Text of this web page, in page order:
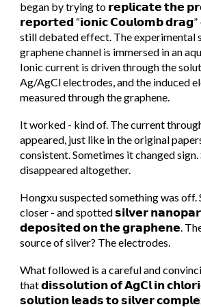
began by trying to 𝗿𝗲𝗽𝗹𝗶𝗰𝗮𝘁𝗲 𝘁𝗵𝗲
𝗿𝗲𝗽𝗼𝗿𝘁𝗲𝗱 “𝗶𝗼𝗻𝗶𝗰 𝗖𝗼𝘂𝗹𝗼𝗺𝗯 𝗱𝗿𝗮𝗴”
still debated effect. The experimental
graphene channel is immersed in an
Ionic current is driven through the
Ag/AgCl electrodes, and the induced
measured through the graphene.
It worked - kind of. The current
appeared, just like in the original
consistent. Sometimes it changed
disappeared altogether.
Hongxu suspected something was off.
closer - and spotted 𝘀𝗶𝗹𝘃𝗲𝗿
𝗱𝗲𝗽𝗼𝘀𝗶𝘁𝗲𝗱 𝗼𝗻 𝘁𝗵𝗲 𝗴𝗿𝗮𝗽𝗵𝗲𝗻𝗲. The
source of silver? The electrodes.
What followed is a careful and
that 𝗱𝗶𝘀𝘀𝗼𝗹𝘂𝘁𝗶𝗼𝗻 𝗼𝗳 𝗔𝗴𝗖𝗹 𝗶𝗻
𝘀𝗼𝗹𝘂𝘁𝗶𝗼𝗻 𝗹𝗲𝗮𝗱𝘀 𝘁𝗼 𝘀𝗶𝗹𝘃𝗲𝗿